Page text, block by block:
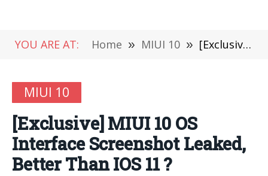
YOU ARE AT: Home » MIUI 10 » [Exclusive] MIUI 10 OS Interface Screenshot Leaked, Better Than IOS 11 ?
MIUI 10
[Exclusive] MIUI 10 OS
Interface Screenshot Leaked,
Better Than IOS 11 ?